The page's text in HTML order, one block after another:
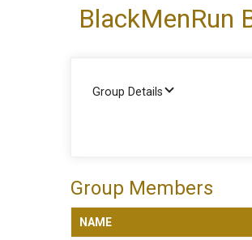
BlackMenRun
Group Details
Group Members
NAME